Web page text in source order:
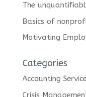
The
Basics of
Motivating
Categories
Accounting
Crisis